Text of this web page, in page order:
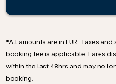
*All amounts are in EUR. Taxes
booking fee is applicable. Fares
within the last 48hrs and may no
booking.